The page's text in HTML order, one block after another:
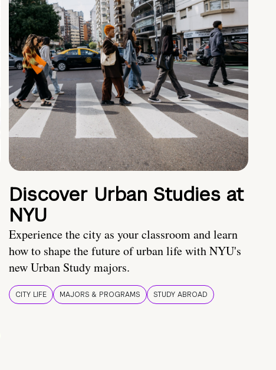
Discover Urban Studies at
NYU
Experience the city as your classroom and learn
how to shape the future of urban life with NYU's
new Urban Study majors.
CITY LIFE MAJORS & PROGRAMS STUDY ABROAD